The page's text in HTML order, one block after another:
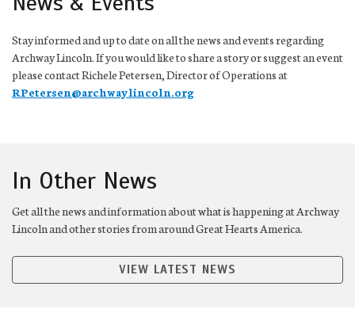
Stay informed and up to date on all the news and events regarding
Archway Lincoln. If you would like to share a story or suggest an event
please contact Richele Petersen, Director of Operations at
RPetersen@archwaylincoln.org
In Other News
Get all the news and information about what is happening at Archway
Lincoln and other stories from around Great Hearts America.
VIEW LATEST NEWS